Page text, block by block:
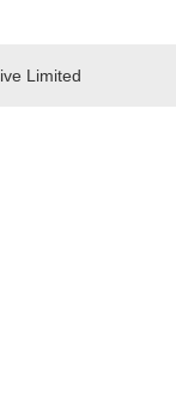
Limited